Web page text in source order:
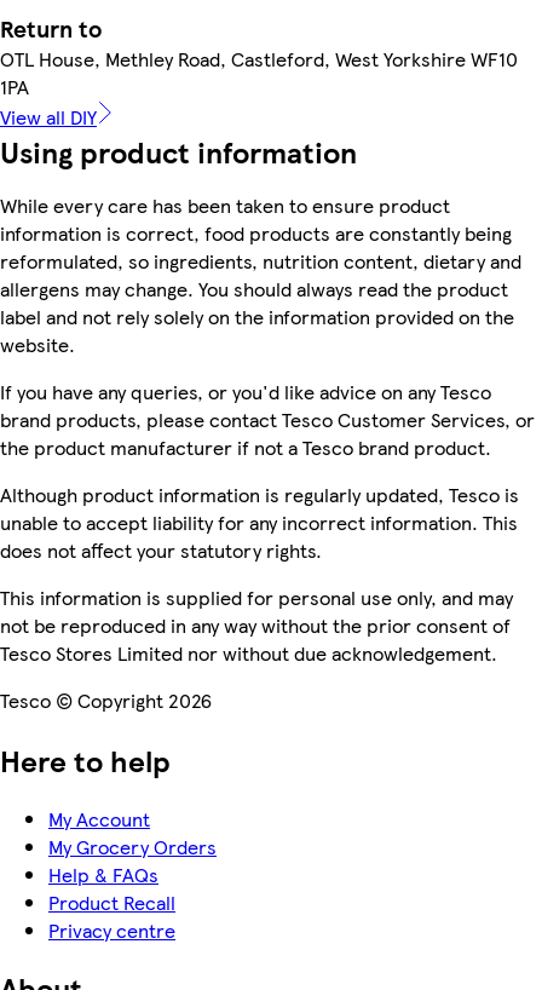
Return to
OTL House, Methley Road, Castleford, West Yorkshire WF10
1PA
View all DIY
Using product information
While every care has been taken to ensure product
information is correct, food products are constantly being
reformulated, so ingredients, nutrition content, dietary and
allergens may change. You should always read the product
label and not rely solely on the information provided on the
website.
If you have any queries, or you'd like advice on any Tesco
brand products, please contact Tesco Customer Services, or
the product manufacturer if not a Tesco brand product.
Although product information is regularly updated, Tesco is
unable to accept liability for any incorrect information. This
does not affect your statutory rights.
This information is supplied for personal use only, and may
not be reproduced in any way without the prior consent of
Tesco Stores Limited nor without due acknowledgement.
Tesco © Copyright 2026
Here to help
My Account
My Grocery Orders
Help & FAQs
Product Recall
Privacy centre